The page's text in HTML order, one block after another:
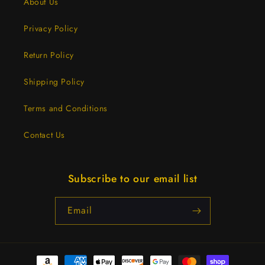
Privacy Policy
Return Policy
Shipping Policy
Terms and Conditions
Contact Us
Subscribe to our email list
Email
Payment